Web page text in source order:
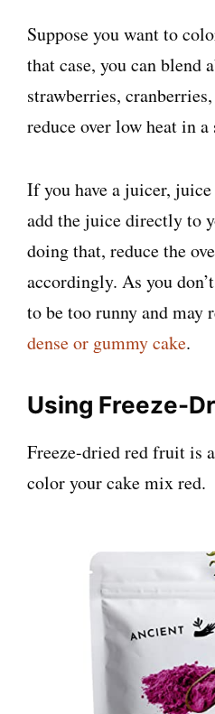
Suppose you want to
that case, you can blend
strawberries,
reduce over low heat in a
If you have a juicer,
add the juice directly to
doing that, reduce the
accordingly. As you
to be too runny and may
dense or gummy cake.
Using Freeze-
Freeze-dried red fruit is
color your cake mix red.